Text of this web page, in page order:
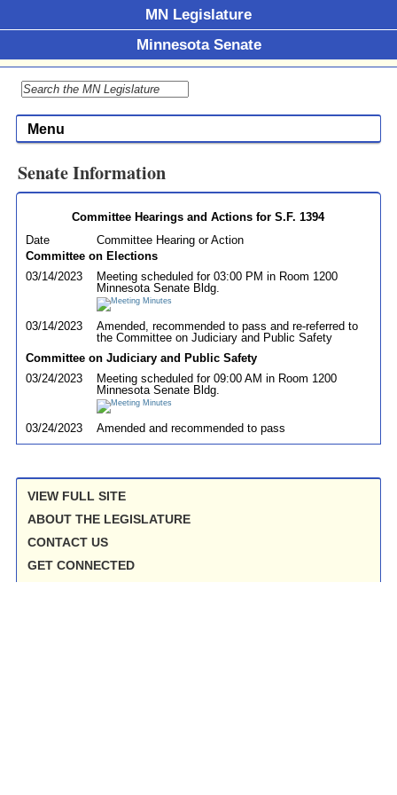
MN Legislature
Minnesota Senate
Menu
Senate Information
Committee Hearings and Actions for S.F. 1394
Date
Committee Hearing or Action
Committee on Elections
03/14/2023
Meeting scheduled for 03:00 PM in Room 1200
Minnesota Senate Bldg.
03/14/2023
Amended, recommended to pass and re-referred to
the Committee on Judiciary and Public Safety
Committee on Judiciary and Public Safety
03/24/2023
Meeting scheduled for 09:00 AM in Room 1200
Minnesota Senate Bldg.
03/24/2023 Amended and recommended to pass
VIEW FULL SITE
ABOUT THE LEGISLATURE
CONTACT US
GET CONNECTED